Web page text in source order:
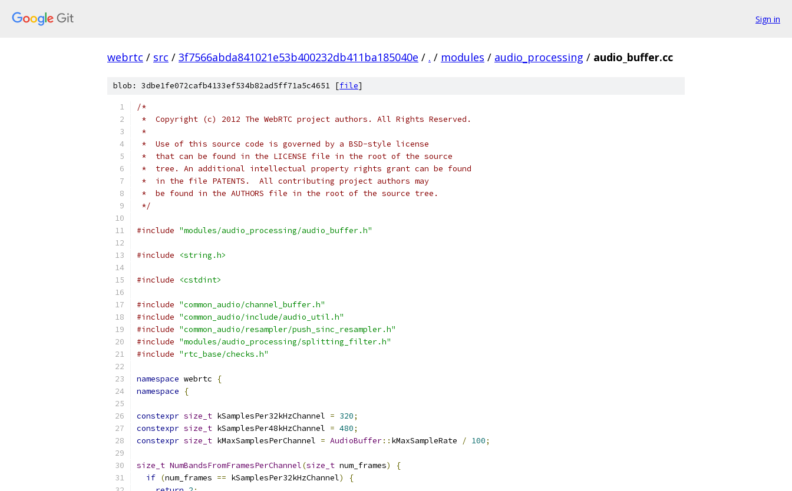
Sign in
webrtc / src / 3f7566abda841021e53b400232db411ba185040e / . / modules / audio_processing / audio_buffer.cc
blob: 3dbe1fe072cafb4133ef534b82ad5ff71a5c4651 [file]
/*
*  Copyright (c) 2012 The WebRTC project authors. All Rights Reserved.
*
*  Use of this source code is governed by a BSD-style license
*  that can be found in the LICENSE file in the root of the source
*  tree. An additional intellectual property rights grant can be found
*  in the file PATENTS.  All contributing project authors may
*  be found in the AUTHORS file in the root of the source tree.
*/
#include "modules/audio_processing/audio_buffer.h"
#include <string.h>
#include <cstdint>
#include "common_audio/channel_buffer.h"
#include "common_audio/include/audio_util.h"
#include "common_audio/resampler/push_sinc_resampler.h"
#include "modules/audio_processing/splitting_filter.h"
#include "rtc_base/checks.h"
namespace webrtc
{
namespace
{
constexpr size_t kSamplesPer32kHzChannel = 320;
constexpr size_t kSamplesPer48kHzChannel = 480;
constexpr size_t kMaxSamplesPerChannel = AudioBuffer:: kMaxSampleRate / 100;
size_t NumBandsFromFramesPerChannel(size_t num_frames)
{
if (num_frames == kSamplesPer32kHzChannel)
{